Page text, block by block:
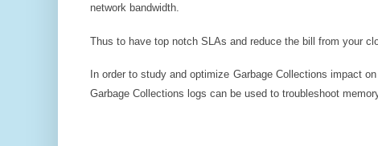
network bandwidth.
Thus to have top notch SLAs and reduce the bill from your
In order to study and optimize Garbage Collections impact
Garbage Collections logs can be used to troubleshoot